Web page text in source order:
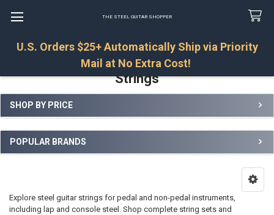
THE STEEL GUITAR SHOPPER
U.S. Orders $25+ Automatically Ship via Priority
Mail at No Extra Cost!
Search
Strings
Sidebar
SHOP BY PRICE
POPULAR BRANDS
Explore steel guitar strings for pedal and non-pedal instruments,
including lap and console steel. Shop complete string sets and